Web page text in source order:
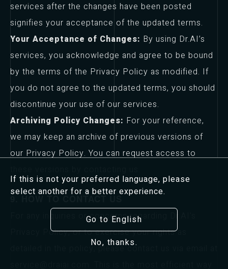
If this is not your preferred language, please
select another for a better experience.
Go to English
No, thanks.
services after the changes have been posted
signifies your acceptance of the updated terms.
Your Acceptance of Changes: By using Dr.AI’s
services, you acknowledge and agree to be bound
by the terms of the Privacy Policy as modified. If
you do not agree to the updated terms, you should
discontinue your use of our services.
Archiving Policy Changes: For your reference,
we may keep an archive of previous versions of
our Privacy Policy. You can request access to
For any inquiries or concerns regarding Dr.AI's
Privacy Policy, or to exercise your rights as
detailed in the policy, please contact us via email at